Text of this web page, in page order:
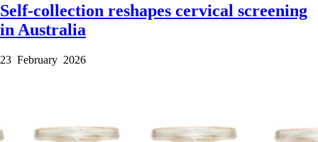
Self-collection reshapes cervical screening
in Australia
23 February 2026